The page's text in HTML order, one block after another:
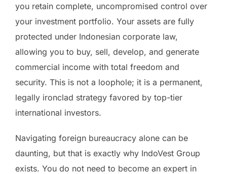
you retain complete, uncompromised control over
your investment portfolio. Your assets are fully
protected under Indonesian corporate law,
allowing you to buy, sell, develop, and generate
commercial income with total freedom and
security. This is not a loophole; it is a permanent,
legally ironclad strategy favored by top-tier
international investors.
Navigating foreign bureaucracy alone can be
daunting, but that is exactly why IndoVest Group
exists. You do not need to become an expert in